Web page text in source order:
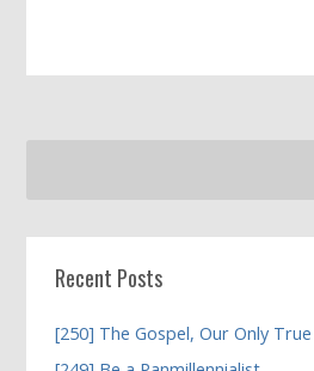
Recent Posts
[250] The Gospel, Our Only